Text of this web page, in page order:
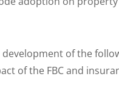
of the
of the FBC and